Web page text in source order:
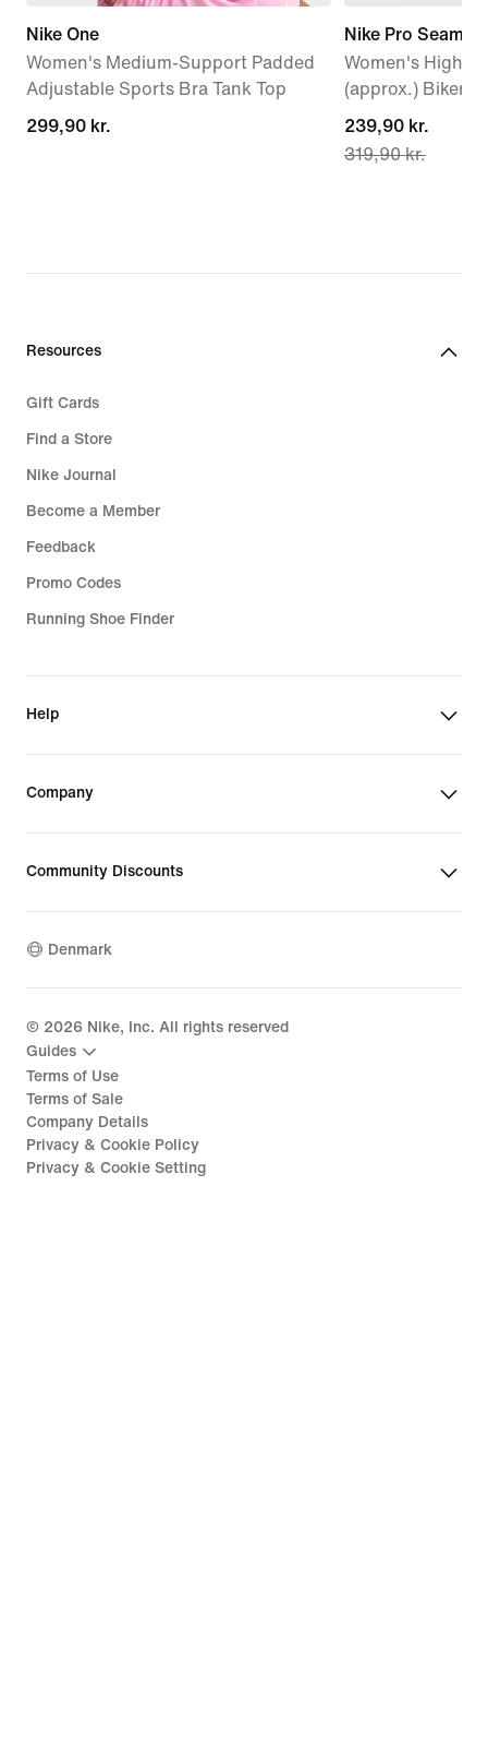
Nike One
Women's Medium-Support Padded
Adjustable Sports Bra Tank Top
299,90 kr.
299,90 kr.
Nike Pro
Women's High-
(approx.) Biker
current
price
319,90 kr.
239,90 kr.
319,90 kr.
Resources
Gift Cards
Find a Store
Nike Journal
Become a Member
Feedback
Promo Codes
Running Shoe Finder
Help
Company
Community Discounts
Denmark
© 2026 Nike, Inc. All rights reserved
Guides
Terms of Use
Terms of Sale
Company Details
Privacy & Cookie Policy
Privacy & Cookie Setting